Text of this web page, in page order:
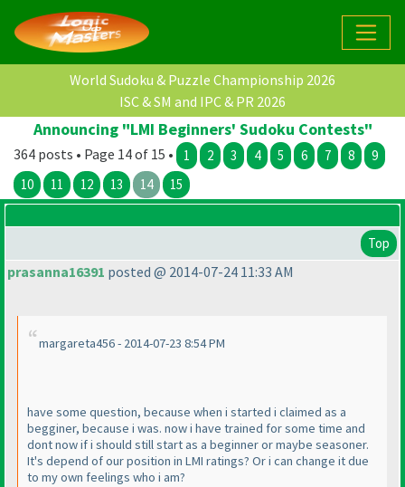
World Sudoku & Puzzle Championship 2026
ISC & SM and IPC & PR 2026
Announcing "LMI Beginners' Sudoku Contests"
364 posts • Page 14 of 15 • 1 2 3 4 5 6 7 8
9
10
11 12 13 14 15
Top
prasanna16391 posted @ 2014-07-24 11:33 AM
margareta456 - 2014-07-23 8:54 PM
have some question, because when i started i claimed as a
begginer, because i was. now i have trained for some time and
dont now if i should still start as a beginner or maybe seasoner.
It's depend of our position in LMI ratings? Or i can change it due
to my own feelings who i am?